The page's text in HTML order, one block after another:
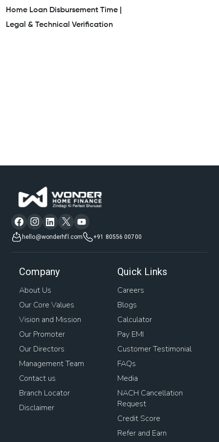
Home Loan Disbursement Time |
Legal & Technical Verification
hello@wonderhfl.com +91 80556 00700
Company
About Us
Our Core Values
Vision and Mission
Our Promoter
Our Directors
Management Team
Contact us
Branch Locator
Disclaimer
Quick Links
Careers
Blogs
Calculator
Pay EMI
Customer Testimonial
FAQs
Media
NACH Cancellation
Request
Credit Score
Refer and Earn